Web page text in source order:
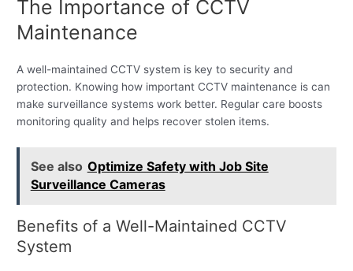
The Importance of CCTV
Maintenance
A well-maintained CCTV system is key to security and
protection. Knowing how important CCTV maintenance is can
make surveillance systems work better. Regular care boosts
monitoring quality and helps recover stolen items.
See also Optimize Safety with Job Site
Surveillance Cameras
Benefits of a Well-Maintained CCTV
System